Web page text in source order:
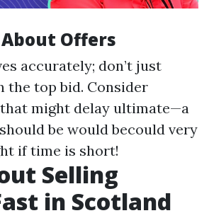
Offers
accurately; don’t just
the top bid. Consider
might delay ultimate—a
be would becould very
if time is short!
Selling
in Scotland